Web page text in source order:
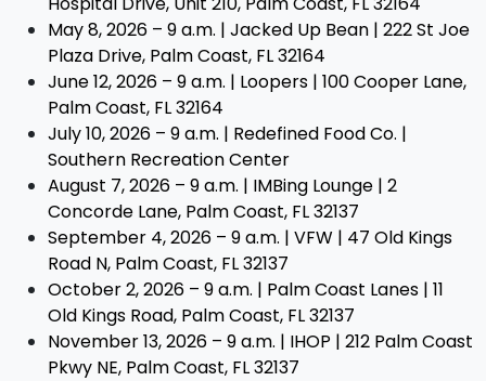
May 8, 2026 – 9 a.m. | Jacked Up Bean | 222 St Joe
Plaza Drive, Palm Coast, FL 32164
June 12, 2026 – 9 a.m. | Loopers | 100 Cooper Lane,
Palm Coast, FL 32164
July 10, 2026 – 9 a.m. | Redefined Food Co. |
Southern Recreation Center
August 7, 2026 – 9 a.m. | IMBing Lounge | 2
Concorde Lane, Palm Coast, FL 32137
September 4, 2026 – 9 a.m. | VFW | 47 Old Kings
Road N, Palm Coast, FL 32137
October 2, 2026 – 9 a.m. | Palm Coast Lanes | 11
Old Kings Road, Palm Coast, FL 32137
November 13, 2026 – 9 a.m. | IHOP | 212 Palm Coast
Pkwy NE, Palm Coast, FL 32137